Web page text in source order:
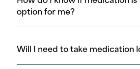
option for me?
Will I need to take medication